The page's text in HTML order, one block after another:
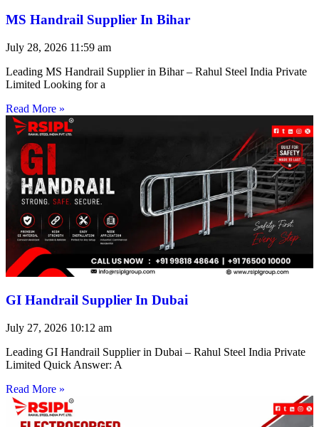
MS Handrail Supplier In Bihar
July 28, 2026 11:59 am
Leading MS Handrail Supplier in Bihar – Rahul Steel India Private
Limited Looking for a
Read More »
GI Handrail Supplier In Dubai
July 27, 2026 10:12 am
Leading GI Handrail Supplier in Dubai – Rahul Steel India Private
Limited Quick Answer: A
Read More »